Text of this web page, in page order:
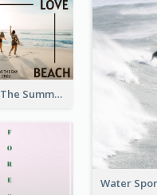
Enjoying The Summer Post Card